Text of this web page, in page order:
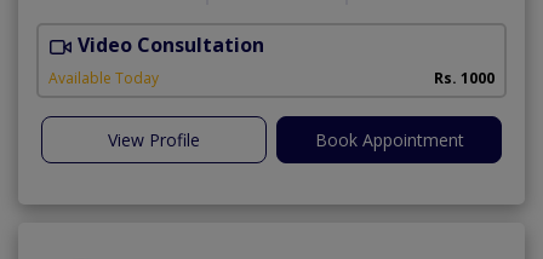
Video Consultation
Available Today Rs. 1000
View Profile Book Appointment